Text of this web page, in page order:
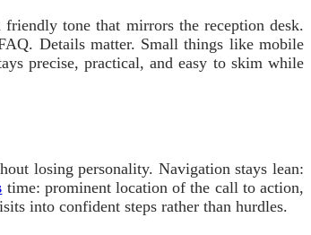
tone that mirrors the reception desk.
Details matter. Small things like mobile
precise, practical, and easy to skim while
losing personality. Navigation stays lean:
time: prominent location of the call to action,
into confident steps rather than hurdles.